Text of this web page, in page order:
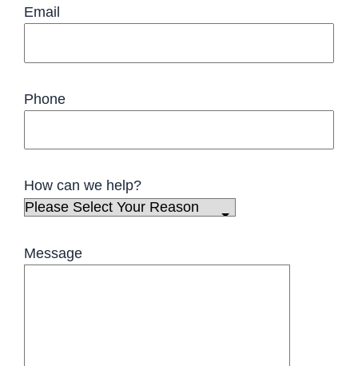
Email
Phone
How can we help?
Message